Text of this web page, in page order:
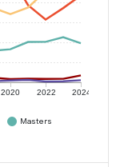
2020 2022 2024
Masters